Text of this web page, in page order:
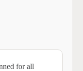
for all